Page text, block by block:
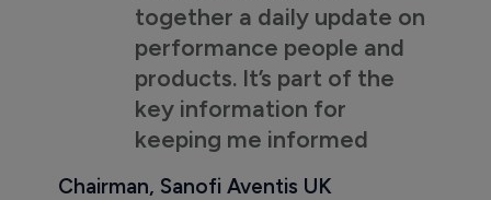
together a daily update on
performance people and
products. It’s part of the
key information for
keeping me informed
Chairman, Sanofi Aventis UK